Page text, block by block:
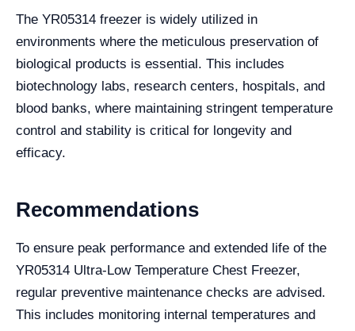
The YR05314 freezer is widely utilized in
environments where the meticulous preservation of
biological products is essential. This includes
biotechnology labs, research centers, hospitals, and
blood banks, where maintaining stringent temperature
control and stability is critical for longevity and
efficacy.
Recommendations
To ensure peak performance and extended life of the
YR05314 Ultra-Low Temperature Chest Freezer,
regular preventive maintenance checks are advised.
This includes monitoring internal temperatures and